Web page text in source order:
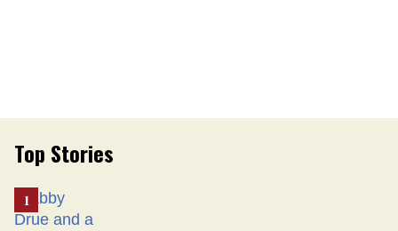
Top Stories